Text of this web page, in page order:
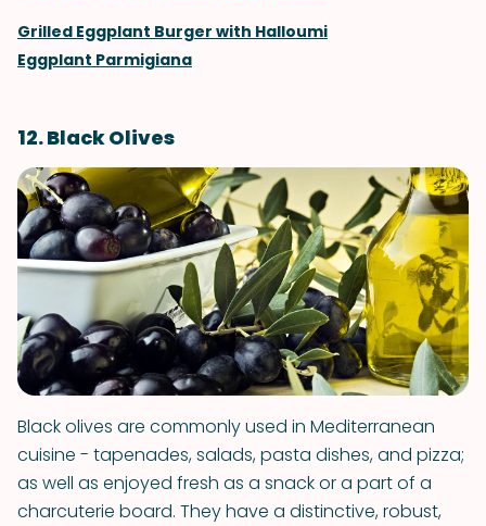
Grilled Eggplant Burger with Halloumi
Eggplant Parmigiana
12. Black Olives
Black olives are commonly used in Mediterranean
cuisine - tapenades, salads, pasta dishes, and pizza;
as well as enjoyed fresh as a snack or a part of a
charcuterie board. They have a distinctive, robust,